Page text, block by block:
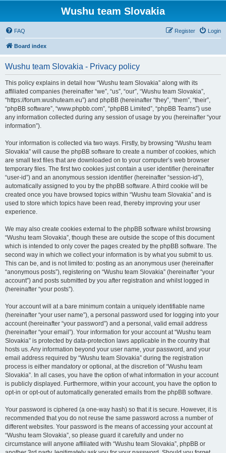
Wushu team Slovakia
FAQ Login
Register
Board index
Wushu team Slovakia - Privacy policy
This policy explains in detail how “Wushu team Slovakia” along with its
affiliated companies (hereinafter “we”, “us”, “our”, “Wushu team Slovakia”,
“https://forum.wushuteam.eu”) and phpBB (hereinafter “they”, “them”, “their”,
“phpBB software”, “www.phpbb.com”, “phpBB Limited”, “phpBB Teams”) use
any information collected during any session of usage by you (hereinafter “your
information”).
Your information is collected via two ways. Firstly, by browsing “Wushu team
Slovakia” will cause the phpBB software to create a number of cookies, which
are small text files that are downloaded on to your computer’s web browser
temporary files. The first two cookies just contain a user identifier (hereinafter
“user-id”) and an anonymous session identifier (hereinafter “session-id”),
automatically assigned to you by the phpBB software. A third cookie will be
created once you have browsed topics within “Wushu team Slovakia” and is
used to store which topics have been read, thereby improving your user
experience.
We may also create cookies external to the phpBB software whilst browsing
“Wushu team Slovakia”, though these are outside the scope of this document
which is intended to only cover the pages created by the phpBB software. The
second way in which we collect your information is by what you submit to us.
This can be, and is not limited to: posting as an anonymous user (hereinafter
“anonymous posts”), registering on “Wushu team Slovakia” (hereinafter “your
account”) and posts submitted by you after registration and whilst logged in
(hereinafter “your posts”).
Your account will at a bare minimum contain a uniquely identifiable name
(hereinafter “your user name”), a personal password used for logging into your
account (hereinafter “your password”) and a personal, valid email address
(hereinafter “your email”). Your information for your account at “Wushu team
Slovakia” is protected by data-protection laws applicable in the country that
hosts us. Any information beyond your user name, your password, and your
email address required by “Wushu team Slovakia” during the registration
process is either mandatory or optional, at the discretion of “Wushu team
Slovakia”. In all cases, you have the option of what information in your account
is publicly displayed. Furthermore, within your account, you have the option to
opt-in or opt-out of automatically generated emails from the phpBB software.
Your password is ciphered (a one-way hash) so that it is secure. However, it is
recommended that you do not reuse the same password across a number of
different websites. Your password is the means of accessing your account at
“Wushu team Slovakia”, so please guard it carefully and under no
circumstance will anyone affiliated with “Wushu team Slovakia”, phpBB or